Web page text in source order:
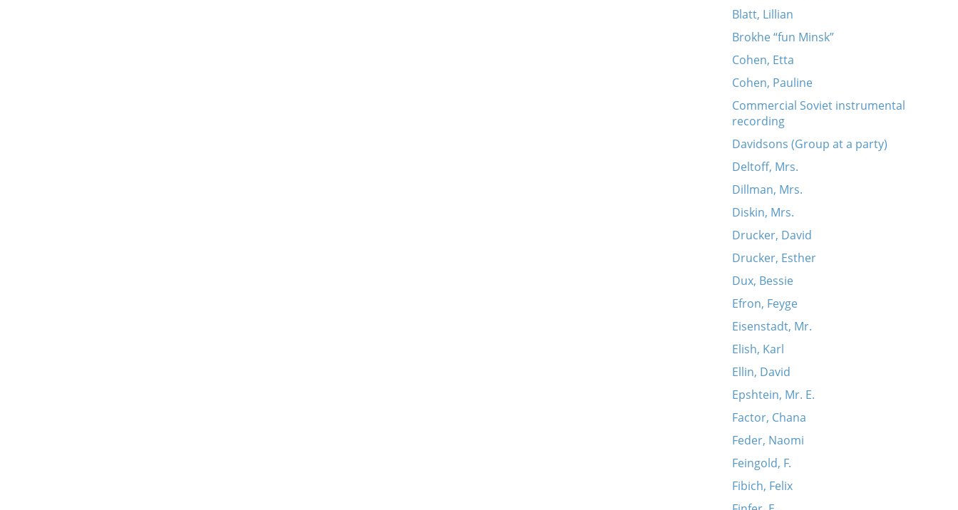
Blatt, Lillian
Brokhe “fun Minsk”
Cohen, Etta
Cohen, Pauline
Commercial Soviet instrumental
recording
Davidsons (Group at a party)
Deltoff, Mrs.
Dillman, Mrs.
Diskin, Mrs.
Drucker, David
Drucker, Esther
Dux, Bessie
Efron, Feyge
Eisenstadt, Mr.
Elish, Karl
Ellin, David
Epshtein, Mr. E.
Factor, Chana
Feder, Naomi
Feingold, F.
Fibich, Felix